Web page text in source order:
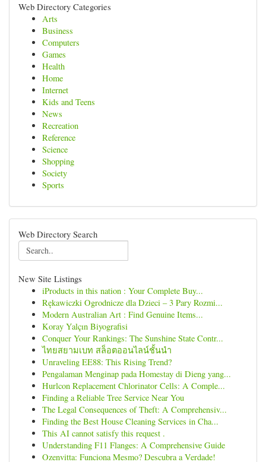
Web Directory Categories
Arts
Business
Computers
Games
Health
Home
Internet
Kids and Teens
News
Recreation
Reference
Science
Shopping
Society
Sports
Web Directory Search
New Site Listings
iProducts in this nation : Your Complete Buy...
Rękawiczki Ogrodnicze dla Dzieci – 3 Pary Rozmi...
Modern Australian Art : Find Genuine Items...
Koray Yalçın Biyografisi
Conquer Your Rankings: The Sunshine State Contr...
ไทยสยามเบท สล็อตออนไลน์ชั้นนำ
Unraveling EE88: This Rising Trend?
Pengalaman Menginap pada Homestay di Dieng yang...
Hurlcon Replacement Chlorinator Cells: A Comple...
Finding a Reliable Tree Service Near You
The Legal Consequences of Theft: A Comprehensiv...
Finding the Best House Cleaning Services in Cha...
This AI cannot satisfy this request .
Understanding F11 Flanges: A Comprehensive Guide
Ozenvitta: Funciona Mesmo? Descubra a Verdade!